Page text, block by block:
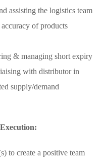
assisting the logistics team
of products
& managing short expiry
with distributor in
supply/demand
to create a positive team